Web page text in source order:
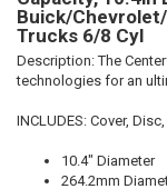
Buick/
Trucks 6/8 Cyl
Description:The
technologies for an
INCLUDES: Cover, Disc,
10.4" Diameter
264.2mm